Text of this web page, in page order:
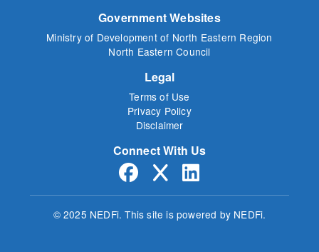
Government Websites
Ministry of Development of North Eastern Region
North Eastern Council
Legal
Terms of Use
Privacy Policy
Disclaimer
Connect With Us
© 2025 NEDFi.This site is powered by NEDFi.